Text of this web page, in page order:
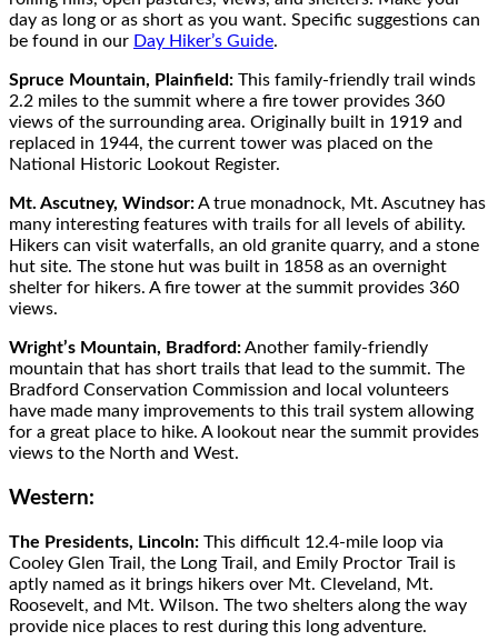
day as long or as short as you want. Specific suggestions can
be found in our Day Hiker’s Guide.
Spruce Mountain, Plainfield: This family-friendly trail winds
2.2 miles to the summit where a fire tower provides 360
views of the surrounding area. Originally built in 1919 and
replaced in 1944, the current tower was placed on the
National Historic Lookout Register.
Mt. Ascutney, Windsor:A true monadnock, Mt. Ascutney has
many interesting features with trails for all levels of ability.
Hikers can visit waterfalls, an old granite quarry, and a stone
hut site. The stone hut was built in 1858 as an overnight
shelter for hikers. A fire tower at the summit provides 360
views.
Wright’s Mountain, Bradford:Another family-friendly
mountain that has short trails that lead to the summit. The
Bradford Conservation Commission and local volunteers
have made many improvements to this trail system allowing
for a great place to hike. A lookout near the summit provides
views to the North and West.
Western:
The Presidents, Lincoln: This difficult 12.4-mile loop via
Cooley Glen Trail, the Long Trail, and Emily Proctor Trail is
aptly named as it brings hikers over Mt. Cleveland, Mt.
Roosevelt, and Mt. Wilson. The two shelters along the way
provide nice places to rest during this long adventure.